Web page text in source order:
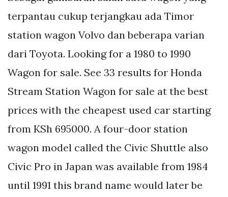
terpantau cukup terjangkau ada Timor
station wagon Volvo dan beberapa varian
dari Toyota. Looking for a 1980 to 1990
Wagon for sale. See 33 results for Honda
Stream Station Wagon for sale at the best
prices with the cheapest used car starting
from KSh 695000. A four-door station
wagon model called the Civic Shuttle also
Civic Pro in Japan was available from 1984
until 1991 this brand name would later be